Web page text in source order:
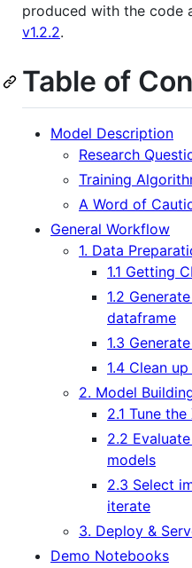
produced with the code
v1.2.2.
Table of
Model Description
Research
Training
A Word of
General Workflow
1. Data
1.1 Getting
1.2
dataframe
1.3
1.4 Clean
2. Model
2.1 Tune
2.2
models
2.3 Select
iterate
3. Deploy &
Demo Notebooks